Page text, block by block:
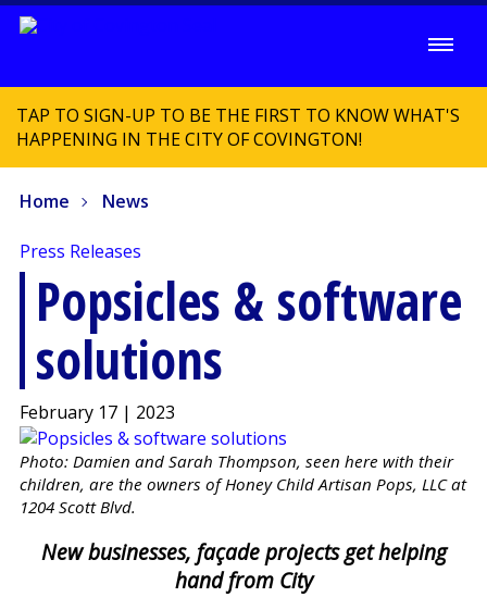
TAP TO SIGN-UP TO BE THE FIRST TO KNOW WHAT'S
HAPPENING IN THE CITY OF COVINGTON!
Home News
Press Releases
Popsicles & software
solutions
February 17 | 2023
Photo: Damien and Sarah Thompson, seen here with their
children, are the owners of Honey Child Artisan Pops, LLC at
1204 Scott Blvd.
New businesses, façade projects get helping
hand from City